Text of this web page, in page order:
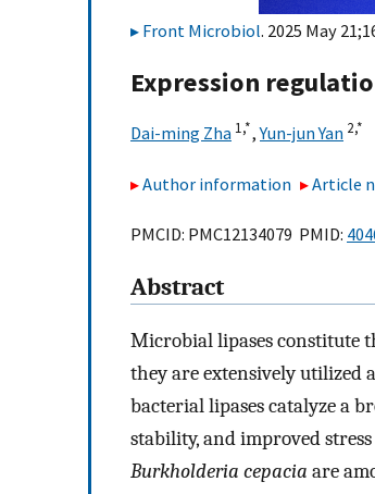
Front Microbiol. 2025 May
Expression
Dai-ming Zha 1,*,Yun-jun Yan 2,*
Author information Article
PMCID: PMC12134079 PMID:
Abstract
Microbial lipases constitute
they are extensively utilized
bacterial lipases catalyze a
stability, and improved
Burkholderia cepacia are